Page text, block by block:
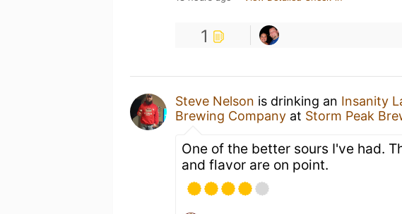
1
Steve Nelson is drinking an Insanity
Brewing Company at Storm Peak
One of the better sours I've had.
and flavor are on point.